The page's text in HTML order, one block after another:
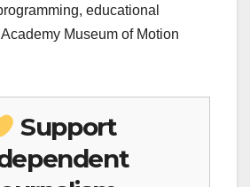
educational
Museum of Motion
Support